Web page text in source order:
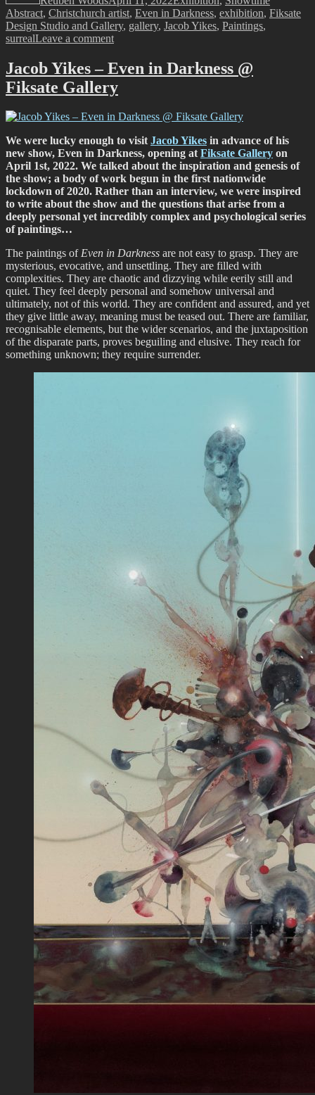
Abstract, Christchurch artist, Even in Darkness, exhibition, Fiksate
Design Studio and Gallery, gallery, Jacob Yikes, Paintings,
surrealLeave a commenton
Jacob
Yikes
–
in
Fiksate
Gallery,
April
1st,
2022
Jacob Yikes – Even in Darkness @
Fiksate Gallery
We were lucky enough to visitJacob Yikes in advance of his
new show, Even in Darkness, opening atFiksate Gallery on
April 1st, 2022. We talked about the inspiration and genesis of
the show; a body of work begun in the first nationwide
lockdown of 2020. Rather than an interview, we were inspired
to write about the show and the questions that arise from a
deeply personal yet incredibly complex and psychological series
of paintings…
The paintings ofEven in Darkness are not easy to grasp. They are
mysterious, evocative, and unsettling. They are filled with
complexities. They are chaotic and dizzying while eerily still and
quiet. They feel deeply personal and somehow universal and
ultimately, not of this world. They are confident and assured, and yet
they give little away, meaning must be teased out. There are familiar,
recognisable elements, but the wider scenarios, and the juxtaposition
of the disparate parts, proves beguiling and elusive. They reach for
something unknown; they require surrender.